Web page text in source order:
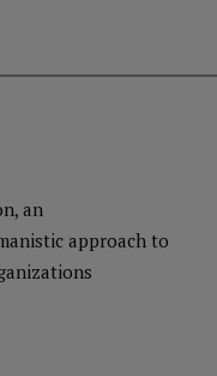
an
approach to